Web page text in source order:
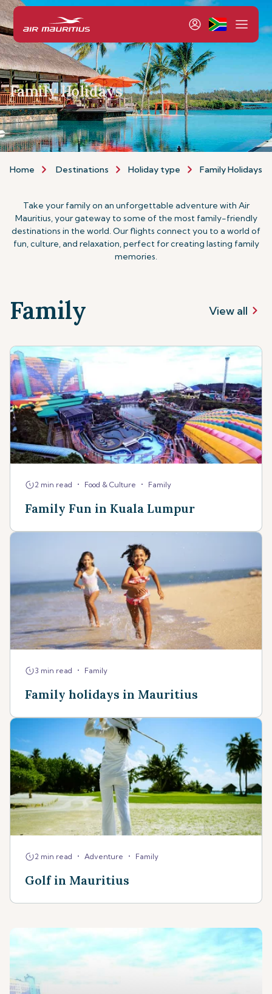
Family Holidays
Home Destinations Holiday type Family Holidays
Take your family on an unforgettable adventure with Air
Mauritius, your gateway to some of the most family-friendly
destinations in the world. Our flights connect you to a world of
fun, culture, and relaxation, perfect for creating lasting family
memories.
Family View all
2 min read • Food & Culture • Family
Family Fun in Kuala Lumpur
3 min read • Family
Family holidays in Mauritius
2 min read • Adventure • Family
Golf in Mauritius